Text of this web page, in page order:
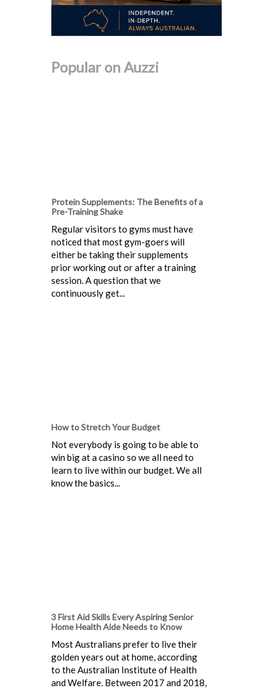
Popular on Auzzi
Protein Supplements: The Benefits of a
Pre-Training Shake
Regular visitors to gyms must have
noticed that most gym-goers will
either be taking their supplements
prior working out or after a training
session. A question that we
continuously get...
How to Stretch Your Budget
Not everybody is going to be able to
win big at a casino so we all need to
learn to live within our budget. We all
know the basics...
3 First Aid Skills Every Aspiring Senior
Home Health Aide Needs to Know
Most Australians prefer to live their
golden years out at home, according
to the Australian Institute of Health
and Welfare. Between 2017 and 2018,